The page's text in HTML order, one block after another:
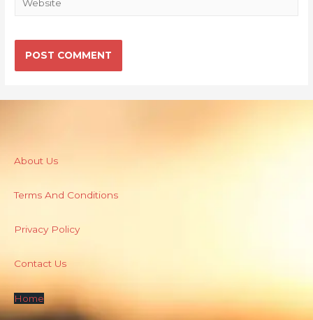
About Us
Terms And Conditions
Privacy Policy
Contact Us
Home